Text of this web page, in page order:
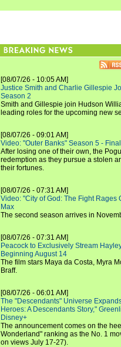
[08/07/26 - 10:05 AM]
Justice Smith and Charlie Gillespie
Season 2
Smith and Gillespie join Hudson
leading roles for the upcoming new
[08/07/26 - 09:01 AM]
Video: "Outer Banks" Season 5 -
After losing one of their own, the
redemption as they pursue a stolen
their fortunes.
[08/07/26 - 07:31 AM]
Video: "City of God: The Fight Rages
Max
The second season arrives in
[08/07/26 - 07:31 AM]
Peacock to Exclusively Stream
Beginning August 14
The film stars Maya da Costa, Myra
Braff.
[08/07/26 - 06:01 AM]
The "Descendants" Universe
Heroes: A Descendants Story,"
Disney+
The announcement comes on the
Wonderland" ranking as the No. 1
on views July 17-27).